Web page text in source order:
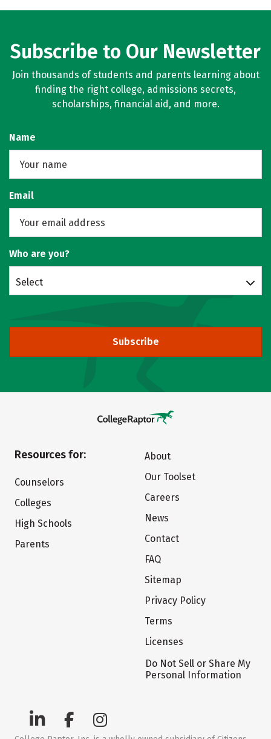
Subscribe to Our Newsletter
Join thousands of students and parents learning about
finding the right college, admissions secrets,
scholarships, financial aid, and more.
Name
Email
Who are you?
Select
Subscribe
Resources for:
Counselors
Colleges
High Schools
Parents
About
Our Toolset
Careers
News
Contact
FAQ
Sitemap
Privacy Policy
Terms
Licenses
Do Not Sell or Share My
Personal Information